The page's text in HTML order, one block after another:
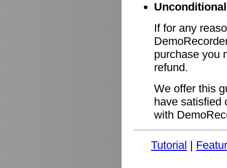
If for any
purchase you
refund.
We offer this
have satisfied
with
Tutorial |